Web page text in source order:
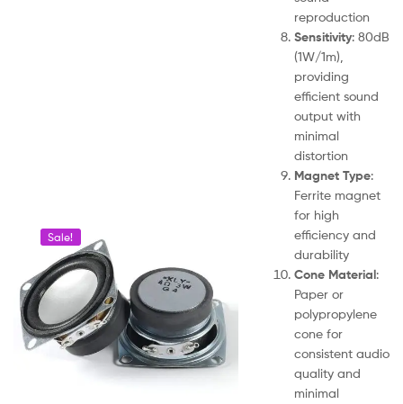
Sale!
reproduction
Sensitivity: 80dB
(1W/1m),
providing
efficient sound
output with
minimal
distortion
Magnet Type:
Ferrite magnet
for high
efficiency and
durability
Cone Material:
Paper or
polypropylene
cone for
consistent audio
quality and
minimal